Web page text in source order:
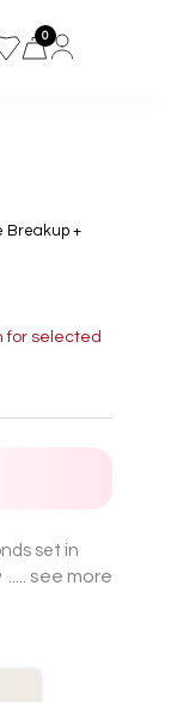
0
Breakup +
for selected
set in
gold
see more